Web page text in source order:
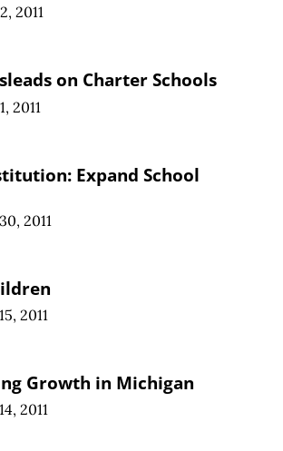
2011
on Charter Schools
2011
Expand School
2011
2011
Growth in Michigan
2011